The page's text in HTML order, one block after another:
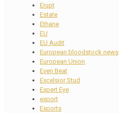
Erupt
Estate
Ethane
EU
EU Audit
European bloodstock news
European Union
Even Beat
Excelsior Stud
Expert Eye
export
Exports